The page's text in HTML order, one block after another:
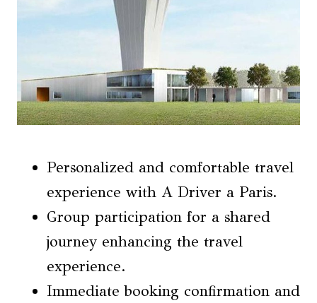
Personalized and comfortable travel
experience with A Driver a Paris.
Group participation for a shared
journey enhancing the travel
experience.
Immediate booking confirmation and